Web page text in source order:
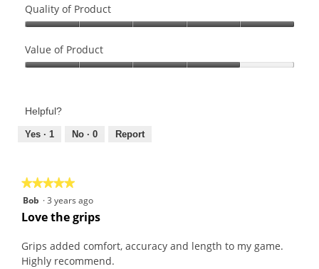
Quality of Product
of
Product,
of
Value of Product
Product,
out
Helpful?
Yes · 1 No · 0 Report
★★★★★
★★★★★
5
out
5
stars.
Bob ·3 years ago
Love the grips
Grips added comfort, accuracy and length to my game.
Highly recommend.